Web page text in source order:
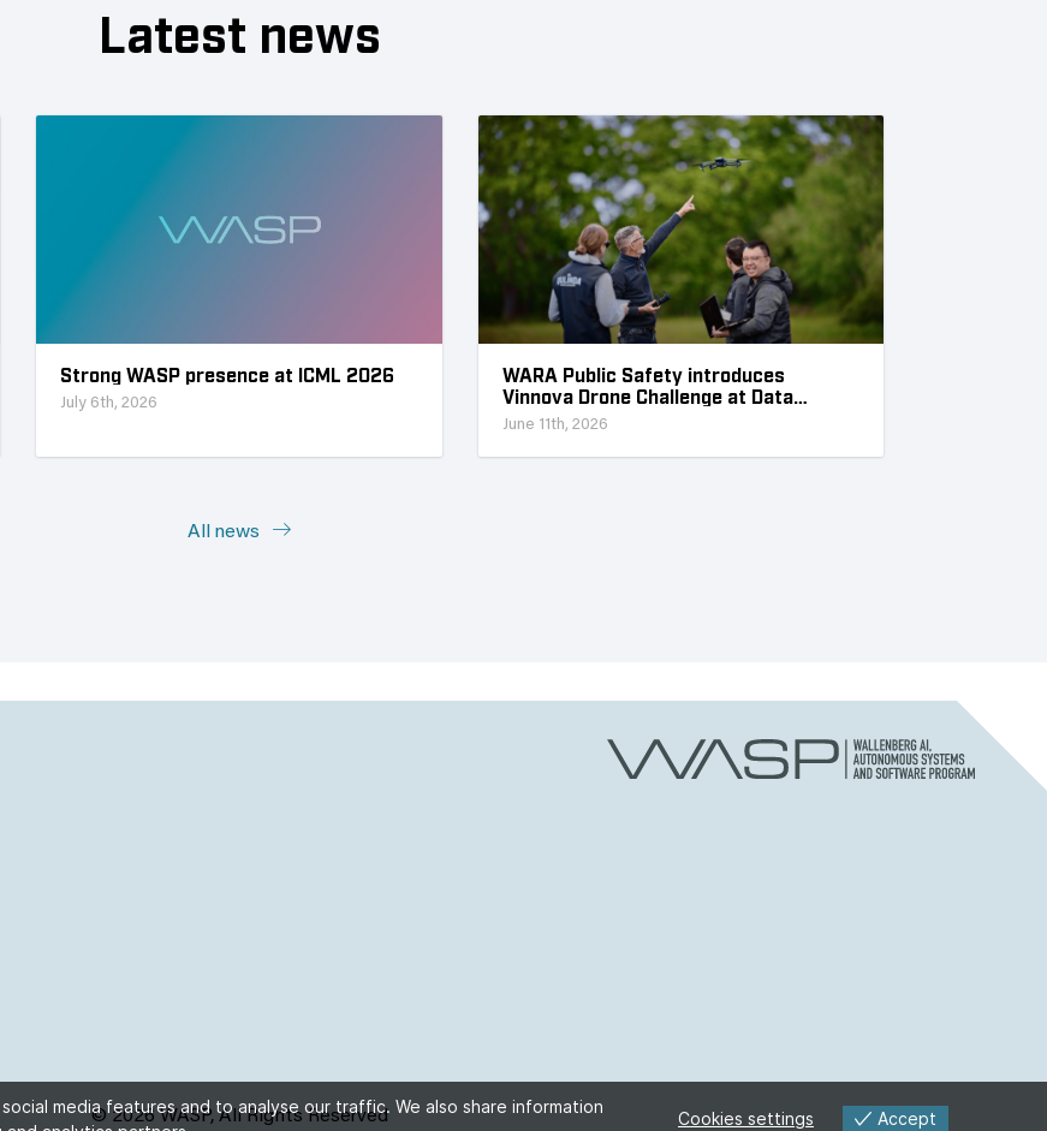
Latest news
Strong WASP presence at ICML 2026
July 6th, 2026
WARA Public Safety introduces
Vinnova Drone Challenge at Data
Collection Week
June 11th, 2026
All news
© 2026 WASP, All Rights Reserved
media features and to analyse our traffic. We also share information
Cookies settings Accept